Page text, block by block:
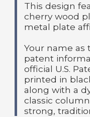
This design
cherry wood
metal plate
Your name as
patent
official U.S.
printed in
along with a
classic
strong,